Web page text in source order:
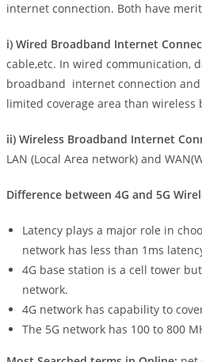
internet connection. Both have
i) Wired Broadband Internet
cable,etc. In wired communication,
broadband internet connection
limited coverage area than wireless
ii) Wireless Broadband Internet
LAN (Local Area network) and
Difference between 4G and 5G
Latency plays a major role in
network has less than 1ms
4G base station is a cell tower
network.
4G network has capability to
The 5G network has 100 to 800